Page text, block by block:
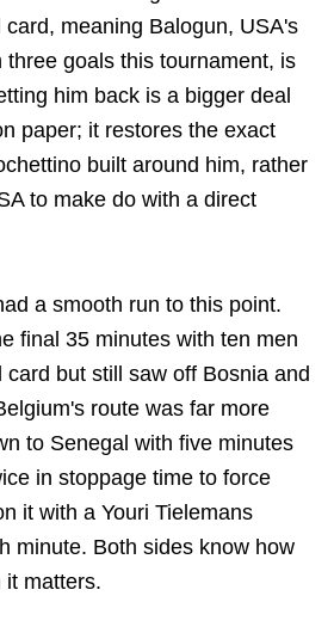
meaning Balogun, USA's
three goals this tournament, is
him back is a bigger deal
paper; it restores the exact
built around him, rather
to make do with a direct
a smooth run to this point.
final 35 minutes with ten men
but still saw off Bosnia and
route was far more
to Senegal with five minutes
in stoppage time to force
it with a Youri Tielemans
minute. Both sides know how
it matters.